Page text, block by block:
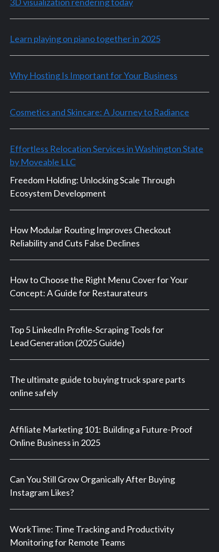
Learn playing on piano together in 2025
Why Hosting Is Important for Your Business
Cosmetics and Skincare: A Journey to Radiance
Effortless Relocation Services in Washington State
by Moveable LLC
Freedom Holding: Unlocking Scale Through
Ecosystem Development
How Modular Routing Improves Checkout
Reliability and Cuts False Declines
How to Choose the Right Menu Cover for Your
Concept: A Guide for Restaurateurs
Top 5 LinkedIn Profile‑Scraping Tools for
Lead Generation (2025 Guide)
The ultimate guide to buying truck spare parts
online safely
Affiliate Marketing 101: Building a Future-Proof
Online Business in 2025
Can You Still Grow Organically After Buying
Instagram Likes?
WorkTime: Time Tracking and Productivity
Monitoring for Remote Teams